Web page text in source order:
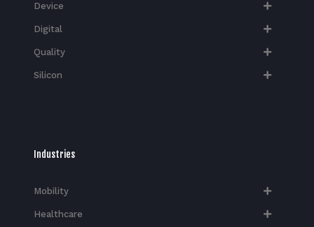
Device
Digital
Quality
Silicon
Industries
Mobility
Healthcare